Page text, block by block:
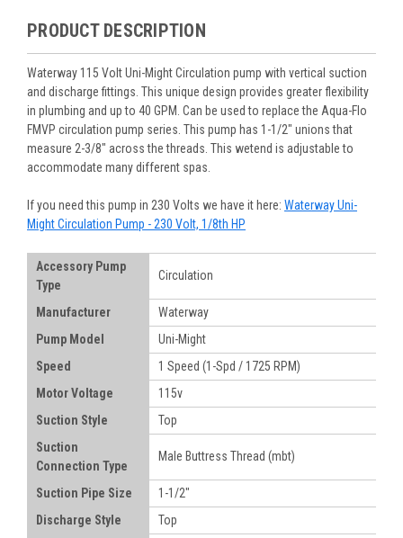
PRODUCT DESCRIPTION
Waterway 115 Volt Uni-Might Circulation pump with vertical suction
and discharge fittings. This unique design provides greater flexibility
in plumbing and up to 40 GPM. Can be used to replace the Aqua-Flo
FMVP circulation pump series. This pump has 1-1/2" unions that
measure 2-3/8" across the threads. This wetend is adjustable to
accommodate many different spas.
If you need this pump in 230 Volts we have it here: Waterway Uni-
Might Circulation Pump - 230 Volt, 1/8th HP
Accessory Pump
Type
Circulation
Manufacturer
Waterway
Pump Model
Uni-Might
Speed
1 Speed (1-Spd / 1725 RPM)
Motor Voltage
115v
Suction Style
Top
Suction
Connection Type
Male Buttress Thread (mbt)
Suction Pipe Size
1-1/2"
Discharge Style
Top